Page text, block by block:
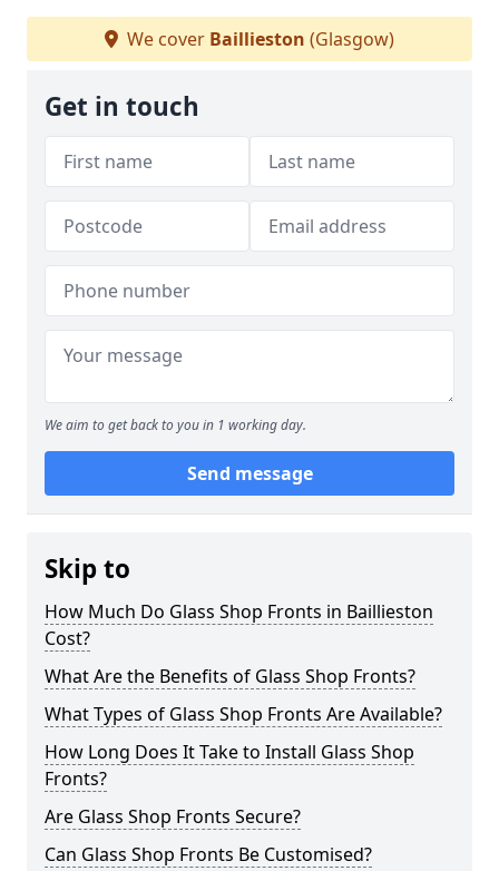
We cover Baillieston (Glasgow)
Get in touch
We aim to get back to you in 1 working day.
Send message
Skip to
How Much Do Glass Shop Fronts in Baillieston
Cost?
What Are the Benefits of Glass Shop Fronts?
What Types of Glass Shop Fronts Are Available?
How Long Does It Take to Install Glass Shop
Fronts?
Are Glass Shop Fronts Secure?
Can Glass Shop Fronts Be Customised?